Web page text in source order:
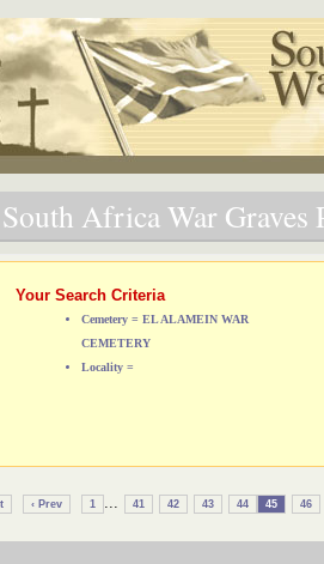
Africa War Graves
Your Search Criteria
Cemetery = EL ALAMEIN WAR
CEMETERY
Locality =
‹ Prev 1 ... 41 42 43 44 45 46